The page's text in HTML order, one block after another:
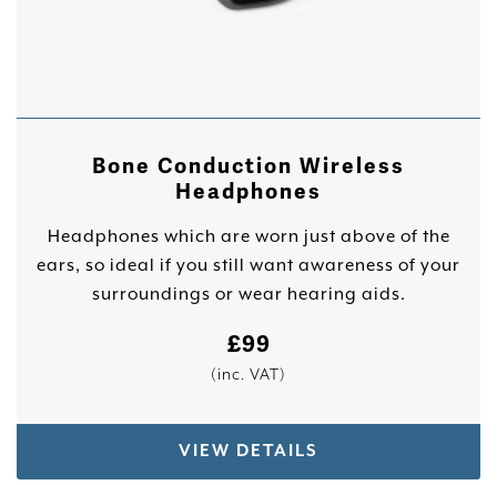
Bone Conduction Wireless
Headphones
Headphones which are worn just above of the
ears, so ideal if you still want awareness of your
surroundings or wear hearing aids.
£99
(inc. VAT)
VIEW DETAILS